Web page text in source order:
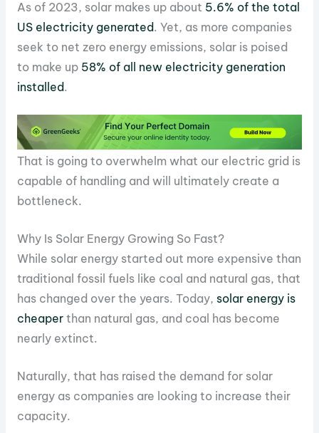
As of 2023, solar makes up about 5.6% of the total
US electricity generated. Yet, as more companies
seek to net zero energy emissions, solar is poised
to make up 58% of all new electricity generation
installed.
That is going to overwhelm what our electric grid is
capable of handling and will ultimately create a
bottleneck.
Why Is Solar Energy Growing So Fast?
While solar energy started out more expensive than
traditional fossil fuels like coal and natural gas, that
has changed over the years. Today, solar energy is
cheaperthan natural gas, and coal has become
nearly extinct.
Naturally, that has raised the demand for solar
energy as companies are looking to increase their
capacity.